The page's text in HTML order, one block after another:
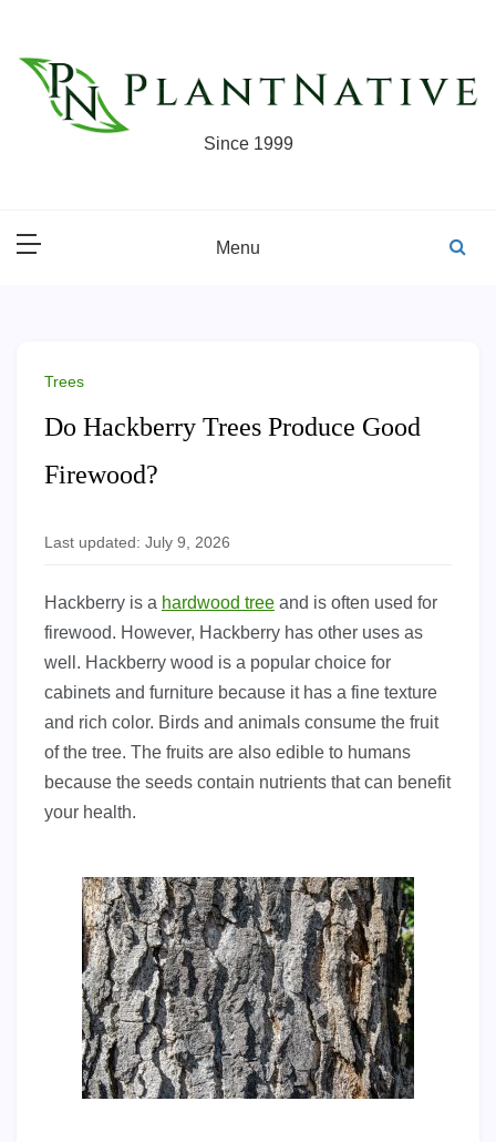
content
Since 1999
Menu
Trees
Do Hackberry Trees Produce Good
Firewood?
Last updated: July 9, 2026
Hackberry is a hardwood tree and is often used for
firewood. However, Hackberry has other uses as
well. Hackberry wood is a popular choice for
cabinets and furniture because it has a fine texture
and rich color. Birds and animals consume the fruit
of the tree. The fruits are also edible to humans
because the seeds contain nutrients that can benefit
your health.